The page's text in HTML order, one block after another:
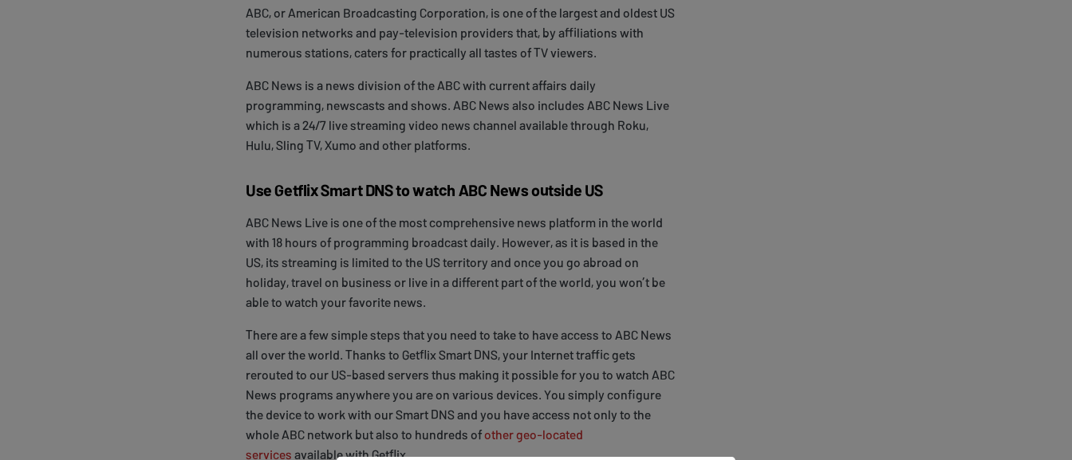
ABC, or American Broadcasting Corporation, is one of the largest and oldest US
television networks and pay-television providers that, by affiliations with
numerous stations, caters for practically all tastes of TV viewers.
ABC News is a news division of the ABC with current affairs daily
programming, newscasts and shows. ABC News also includes ABC News Live
which is a 24/7 live streaming video news channel available through Roku,
Hulu, Sling TV, Xumo and other platforms.
Use Getflix Smart DNS to watch ABC News outside US
ABC News Live is one of the most comprehensive news platform in the world
with 18 hours of programming broadcast daily. However, as it is based in the
US, its streaming is limited to the US territory and once you go abroad on
holiday, travel on business or live in a different part of the world, you won’t be
able to watch your favorite news.
There are a few simple steps that you need to take to have access to ABC News
all over the world. Thanks to Getflix Smart DNS, your Internet traffic gets
rerouted to our US-based servers thus making it possible for you to watch ABC
News programs anywhere you are on various devices. You simply configure
the device to work with our Smart DNS and you have access not only to the
whole ABC network but also to hundreds of other geo-located
services available with Getflix.